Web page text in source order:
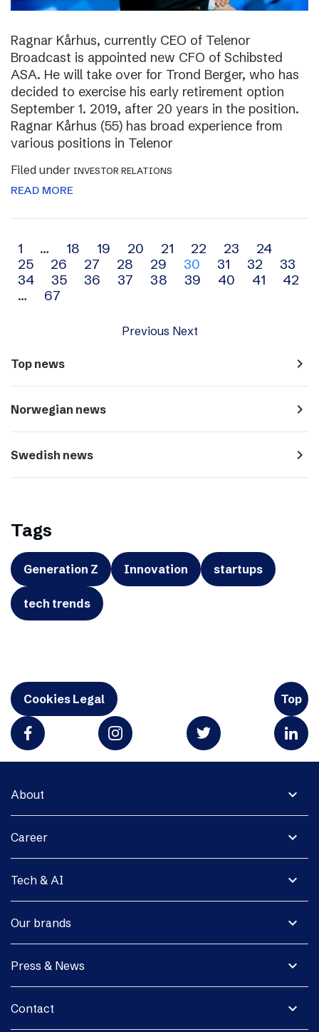
Ragnar Kårhus, currently CEO of Telenor
Broadcast is appointed new CFO of Schibsted
ASA. He will take over for Trond Berger, who has
decided to exercise his early retirement option
September 1. 2019, after 20 years in the position.
Ragnar Kårhus (55) has broad experience from
various positions in Telenor
Filed under INVESTOR RELATIONS
READ MORE
Archive
navigation
1 … 18 19 20 21 22 23
24
25
26 27 28 29 30 31 32
33
34
35 36 37 38 39 40 41
42
…
67
Previous Next
Top news navigate_next
Norwegian news navigate_next
Swedish news navigate_next
Tags
Generation Z Innovation startups
tech trends
Cookies Legal Top
expand_more
About
expand_more
Career
expand_more
Tech & AI
expand_more
Our brands
expand_more
Press & News
expand_more
Contact